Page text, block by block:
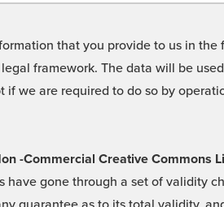
that you provide to us in
framework. The data will be
we are required to do so by
-Commercial Creative Commons
have gone through a set of validity